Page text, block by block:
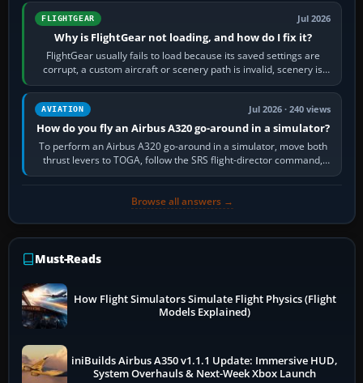
FLIGHTGEAR Jul 2026
Why is FlightGear not loading, and how do I fix it?
FlightGear usually fails to load because its saved settings are
corrupt, a custom aircraft or scenery path is invalid, scenery is
still downloading,…
AVIATION Jul 2026 · 240 views
How do you fly an Airbus A320 go-around in a simulator?
To perform an Airbus A320 go-around in a simulator, move both
thrust levers to TOGA, follow the SRS flight-director command,
retract flap one step,…
Browse all answers →
Must-Reads
How Flight Simulators Simulate Flight Physics (Flight
Models Explained)
iniBuilds Airbus A350 v1.1.1 Update: Immersive HUD,
System Overhauls & Next-Week Xbox Launch